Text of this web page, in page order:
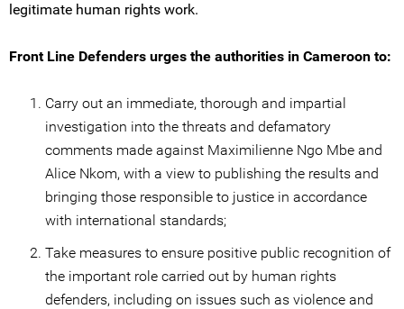
legitimate human rights work.
Front Line Defenders urges the authorities in Cameroon to:
Carry out an immediate, thorough and impartial
investigation into the threats and defamatory
comments made against Maximilienne Ngo Mbe and
Alice Nkom, with a view to publishing the results and
bringing those responsible to justice in accordance
with international standards;
Take measures to ensure positive public recognition of
the important role carried out by human rights
defenders, including on issues such as violence and